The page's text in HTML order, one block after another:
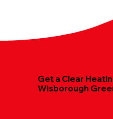
Get a Clear
Wisborough